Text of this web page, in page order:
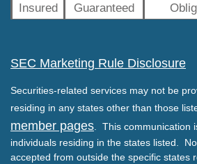
Insured
Guaranteed
SEC Marketing Rule Disclosure
Securities-related services may not be
residing in any states other than those
member pages . This communication
individuals residing in the states listed.
accepted from outside the specific states